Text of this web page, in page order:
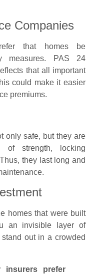
Companies
that homes be
measures. PAS 24
that all important
could make it easier
premiums.
only safe, but they are
strength, locking
they last long and
homes that were built
an invisible layer of
out in a crowded
insurers prefer